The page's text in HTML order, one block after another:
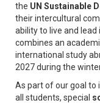
the UN Sustainable
their intercultural
ability to live and lead
combines an
international study
2027 during the
As part of our goal to
all students, special